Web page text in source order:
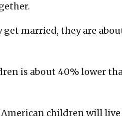
get married, they are
is about 40% lower
American children will